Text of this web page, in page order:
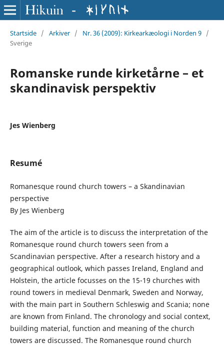
Startside / Arkiver / Nr. 36 (2009): Kirkearkæologi i Norden 9 /
Sverige
Romanske runde kirketårne – et
skandinavisk perspektiv
Jes Wienberg
Resumé
Romanesque round church towers – a Skandinavian
perspective
By Jes Wienberg
The aim of the article is to discuss the interpretation of the
Romanesque round church towers seen from a
Scandinavian perspective. After a research history and a
geographical outlook, which passes Ireland, England and
Holstein, the article focusses on the 15-19 churches with
round towers in medieval Denmark, Sweden and Norway,
with the main part in Southern Schleswig and Scania; none
are known from Finland. The chronology and social context,
building material, function and meaning of the church
towers are discussed. The Romanesque round church